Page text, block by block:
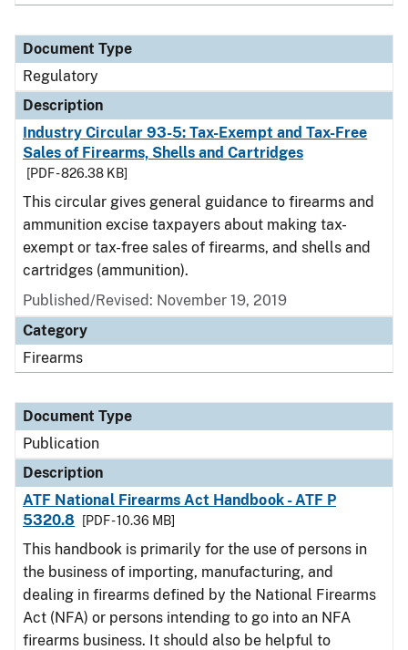
Document Type
Regulatory
Description
Industry Circular 93-5: Tax-Exempt and Tax-Free
Sales of Firearms, Shells and Cartridges
[PDF - 826.38 KB]
This circular gives general guidance to firearms and
ammunition excise taxpayers about making tax-
exempt or tax-free sales of firearms, and shells and
cartridges (ammunition).
Published/Revised: November 19, 2019
Category
Firearms
Document Type
Publication
Description
ATF National Firearms Act Handbook - ATF P
5320.8
[PDF - 10.36 MB]
This handbook is primarily for the use of persons in
the business of importing, manufacturing, and
dealing in firearms defined by the National Firearms
Act (NFA) or persons intending to go into an NFA
firearms business. It should also be helpful to